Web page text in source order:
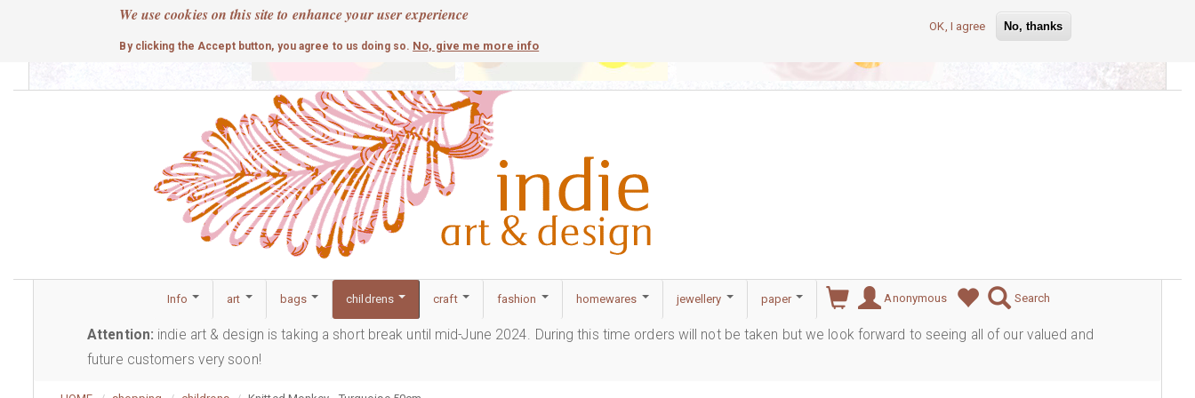
We use cookies on this site to enhance your user experience
By clicking the Accept button, you agree to us doing so. No, give me more info
OK, I agree No, thanks
cute contemporary
Info art bags childrens craft fashion homewares jewellery paper Anonymous Search
Attention: indie art & design is taking a short break until mid-June 2024. During this time orders will not be taken but we look forward to seeing all of our valued and
future customers very soon!